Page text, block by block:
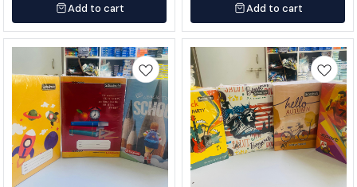
Add to cart Add to cart